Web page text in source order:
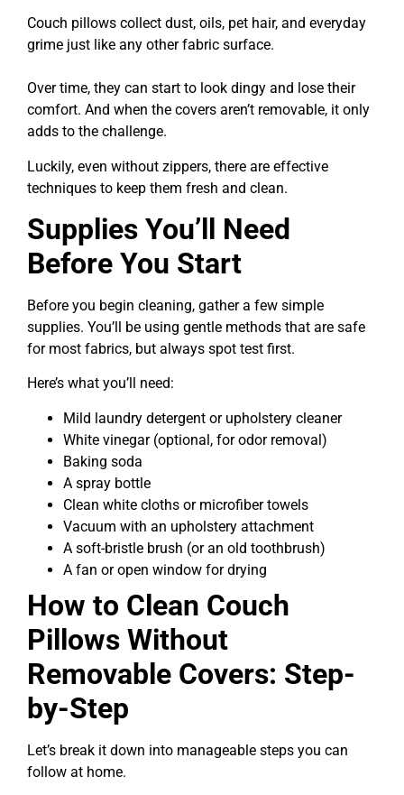
Couch pillows collect dust, oils, pet hair, and everyday
grime just like any other fabric surface.
Over time, they can start to look dingy and lose their
comfort. And when the covers aren’t removable, it only
adds to the challenge.
Luckily, even without zippers, there are effective
techniques to keep them fresh and clean.
Supplies You’ll Need
Before You Start
Before you begin cleaning, gather a few simple
supplies. You’ll be using gentle methods that are safe
for most fabrics, but always spot test first.
Here’s what you’ll need:
Mild laundry detergent or upholstery cleaner
White vinegar (optional, for odor removal)
Baking soda
A spray bottle
Clean white cloths or microfiber towels
Vacuum with an upholstery attachment
A soft-bristle brush (or an old toothbrush)
A fan or open window for drying
How to Clean Couch
Pillows Without
Removable Covers: Step-
by-Step
Let’s break it down into manageable steps you can
follow at home.